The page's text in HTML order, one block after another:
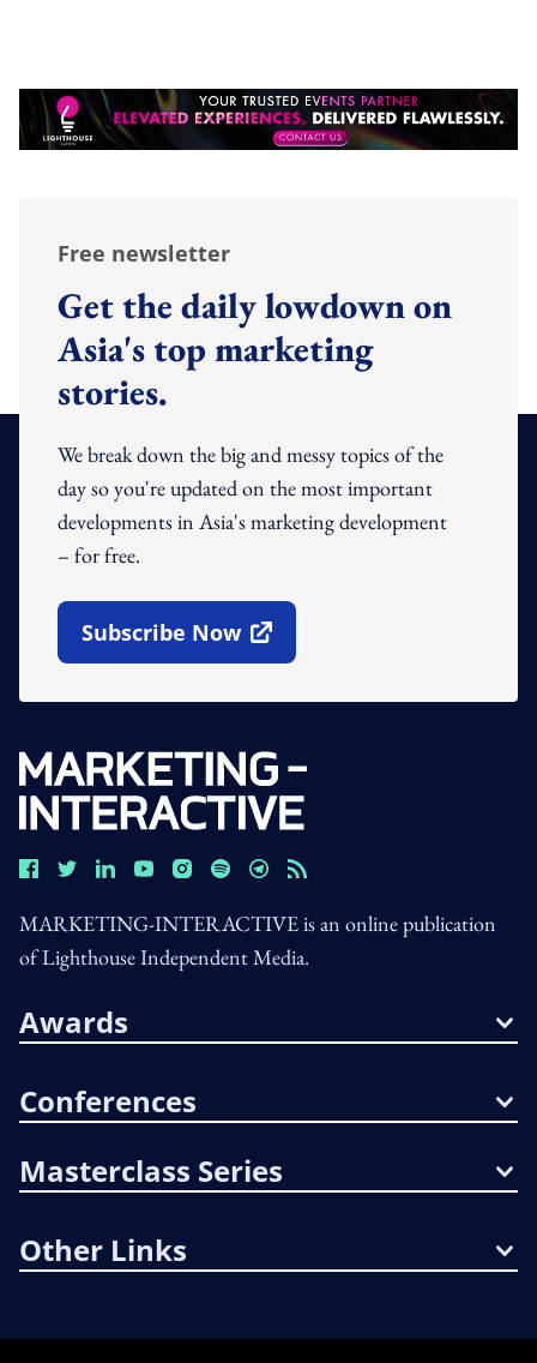
Free newsletter
Get the daily lowdown on
Asia's top marketing
stories.
We break down the big and messy topics of the
day so you're updated on the most important
developments in Asia's marketing development
– for free.
Subscribe Now
Open In New Window
MARKETING-INTERACTIVE is an online publication
of Lighthouse Independent Media.
Awards
Conferences
Masterclass Series
Other Links